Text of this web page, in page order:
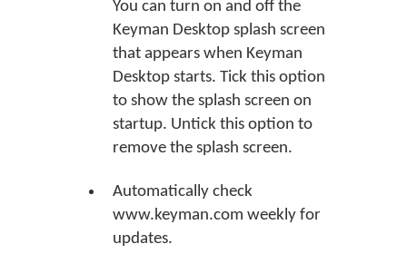
You can turn on and off the
Keyman Desktop splash screen
that appears when Keyman
Desktop starts. Tick this option
to show the splash screen on
startup. Untick this option to
remove the splash screen.
Automatically check
www.keyman.com weekly for
updates.